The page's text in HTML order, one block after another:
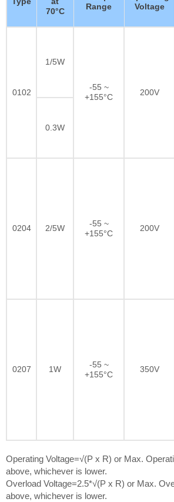
70°C
Range
Voltage
0102
1/5W
-55 ~
+155°C
200V
0.3W
0204 2/5W
-55 ~
+155°C
200V
0207 1W
-55 ~
+155°C
350V
Operating Voltage=√(P x R) or Max.
above, whichever is lower.
Overload Voltage=2.5*√(P x R) or Max.
above, whichever is lower.